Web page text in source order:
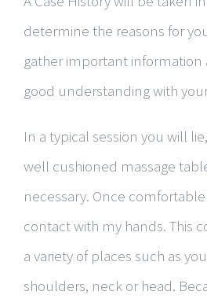
determine the reasons for
gather important information
good understanding with
​In a typical session you will
well cushioned massage
necessary. Once
contact with my hands. This
a variety of places such as
shoulders, neck or head.